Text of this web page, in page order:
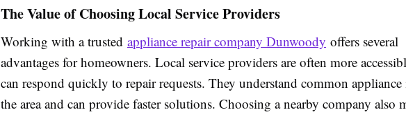
The Value of Choosing Local Service Providers
Working with a trusted appliance repair company Dunwoody offers several
advantages for homeowners. Local service providers are often more
can respond quickly to repair requests. They understand common appliance
the area and can provide faster solutions. Choosing a nearby company also